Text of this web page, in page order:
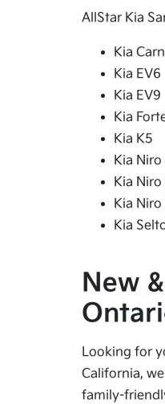
AllStar Kia
Kia
Kia EV6
Kia EV9
Kia
Kia K5
Kia Niro
Kia Niro
Kia
Kia
New
Looking for
California,
family-